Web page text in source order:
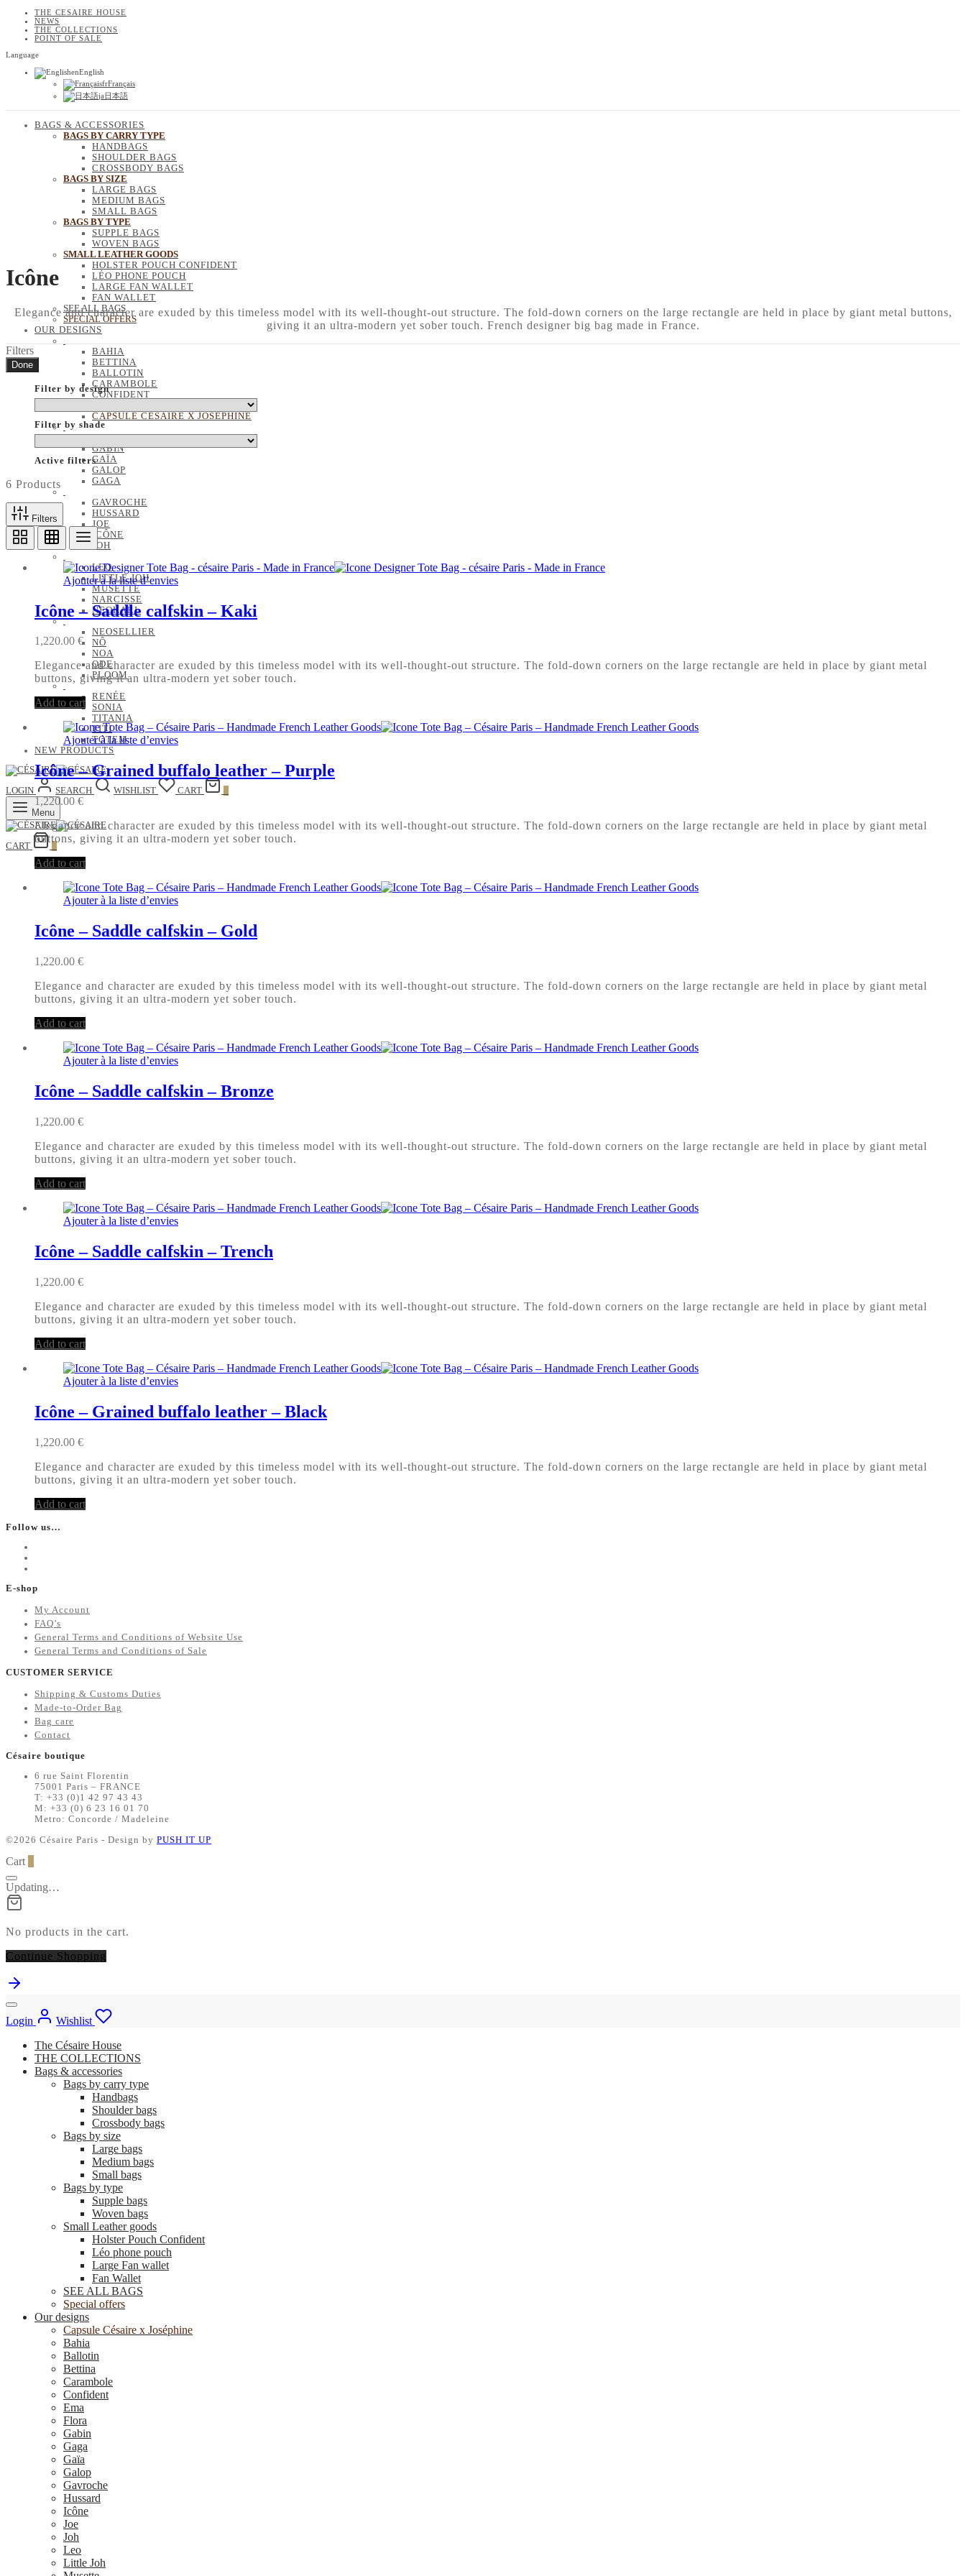
THE CESAIRE HOUSE
NEWS
THE COLLECTIONS
POINT OF SALE
Language
enEnglish
frFrançais
ja日本語
BAGS & ACCESSORIES
BAGS BY CARRY TYPE
HANDBAGS
SHOULDER BAGS
CROSSBODY BAGS
BAGS BY SIZE
LARGE BAGS
MEDIUM BAGS
SMALL BAGS
BAGS BY TYPE
SUPPLE BAGS
WOVEN BAGS
SMALL LEATHER GOODS
HOLSTER POUCH CONFIDENT
LÉO PHONE POUCH
LARGE FAN WALLET
FAN WALLET
SEE ALL BAGS
SPECIAL OFFERS
OUR DESIGNS
BAHIA
BETTINA
BALLOTIN
CARAMBOLE
CONFIDENT
CAPSULE CÉSAIRE X JOSÉPHINE
FLORA
GABIN
GAÏA
GALOP
GAGA
GAVROCHE
HUSSARD
JOE
ICÔNE
JOH
LEO
LITTLE JOH
MUSETTE
NARCISSE
NEOKARL
NEOSELLIER
NÔ
NOA
ODE
PLOOM
RENÉE
SONIA
TITANIA
TITI
TOTEM
NEW PRODUCTS
LOGIN SEARCH WISHLIST CART
Menu
CART
Icône
Elegance and character are exuded by this timeless model with its well-thought-out structure. The fold-down corners on the large rectangle are held in place by giant metal buttons,
giving it an ultra-modern yet sober touch. French designer big bag made in France.
Filters
Done
Filter by design
Filter by shade
Active filters
6 Products
Filters
Ajouter à la liste d’envies
Icône – Saddle calfskin – Kaki
1,220.00 €
Elegance and character are exuded by this timeless model with its well-thought-out structure. The fold-down corners on the large rectangle are held in place by giant metal
buttons, giving it an ultra-modern yet sober touch.
Add to cart
Ajouter à la liste d’envies
Icône – Grained buffalo leather – Purple
1,220.00 €
Elegance and character are exuded by this timeless model with its well-thought-out structure. The fold-down corners on the large rectangle are held in place by giant metal
buttons, giving it an ultra-modern yet sober touch.
Add to cart
Ajouter à la liste d’envies
Icône – Saddle calfskin – Gold
1,220.00 €
Elegance and character are exuded by this timeless model with its well-thought-out structure. The fold-down corners on the large rectangle are held in place by giant metal
buttons, giving it an ultra-modern yet sober touch.
Add to cart
Ajouter à la liste d’envies
Icône – Saddle calfskin – Bronze
1,220.00 €
Elegance and character are exuded by this timeless model with its well-thought-out structure. The fold-down corners on the large rectangle are held in place by giant metal
buttons, giving it an ultra-modern yet sober touch.
Add to cart
Ajouter à la liste d’envies
Icône – Saddle calfskin – Trench
1,220.00 €
Elegance and character are exuded by this timeless model with its well-thought-out structure. The fold-down corners on the large rectangle are held in place by giant metal
buttons, giving it an ultra-modern yet sober touch.
Add to cart
Ajouter à la liste d’envies
Icône – Grained buffalo leather – Black
1,220.00 €
Elegance and character are exuded by this timeless model with its well-thought-out structure. The fold-down corners on the large rectangle are held in place by giant metal
buttons, giving it an ultra-modern yet sober touch.
Add to cart
Follow us…
E-shop
My Account
FAQ’s
General Terms and Conditions of Website Use
General Terms and Conditions of Sale
CUSTOMER SERVICE
Shipping & Customs Duties
Made-to-Order Bag
Bag care
Contact
Césaire boutique
6 rue Saint Florentin
75001 Paris – FRANCE
T: +33 (0)1 42 97 43 43
M: +33 (0) 6 23 16 01 70
Metro: Concorde / Madeleine
©2026 Césaire Paris - Design by PUSH IT UP
Cart
Updating…
No products in the cart.
Continue Shopping
Login
Wishlist
The Césaire House
THE COLLECTIONS
Bags & accessories
Bags by carry type
Handbags
Shoulder bags
Crossbody bags
Bags by size
Large bags
Medium bags
Small bags
Bags by type
Supple bags
Woven bags
Small Leather goods
Holster Pouch Confident
Léo phone pouch
Large Fan wallet
Fan Wallet
SEE ALL BAGS
Special offers
Our designs
Capsule Césaire x Joséphine
Bahia
Ballotin
Bettina
Carambole
Confident
Ema
Flora
Gabin
Gaga
Gaïa
Galop
Gavroche
Hussard
Icône
Joe
Joh
Leo
Little Joh